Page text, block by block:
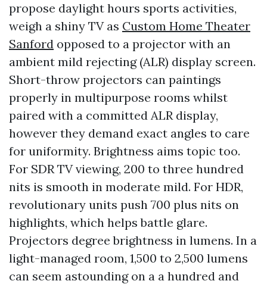
propose daylight hours sports activities,
weigh a shiny TV as Custom Home Theater
Sanford opposed to a projector with an
ambient mild rejecting (ALR) display screen.
Short-throw projectors can paintings
properly in multipurpose rooms whilst
paired with a committed ALR display,
however they demand exact angles to care
for uniformity. Brightness aims topic too.
For SDR TV viewing, 200 to three hundred
nits is smooth in moderate mild. For HDR,
revolutionary units push 700 plus nits on
highlights, which helps battle glare.
Projectors degree brightness in lumens. In a
light-managed room, 1,500 to 2,500 lumens
can seem astounding on a a hundred and